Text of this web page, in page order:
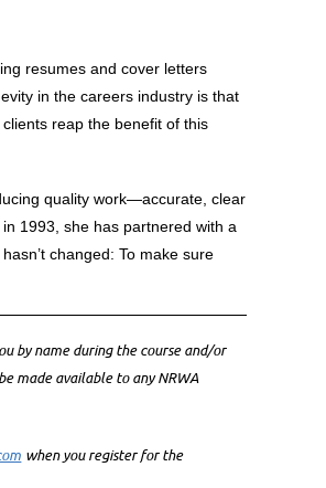
resumes and cover letters
in the careers industry is that
reap the benefit of this
quality work—accurate, clear
1993, she has partnered with a
changed: To make sure
by name during the course and/or
made available to any NRWA
when you register for the